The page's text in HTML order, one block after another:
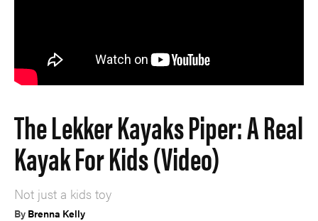
The Lekker Kayaks Piper: A Real
Kayak For Kids (Video)
Not just a kids toy
By Brenna Kelly